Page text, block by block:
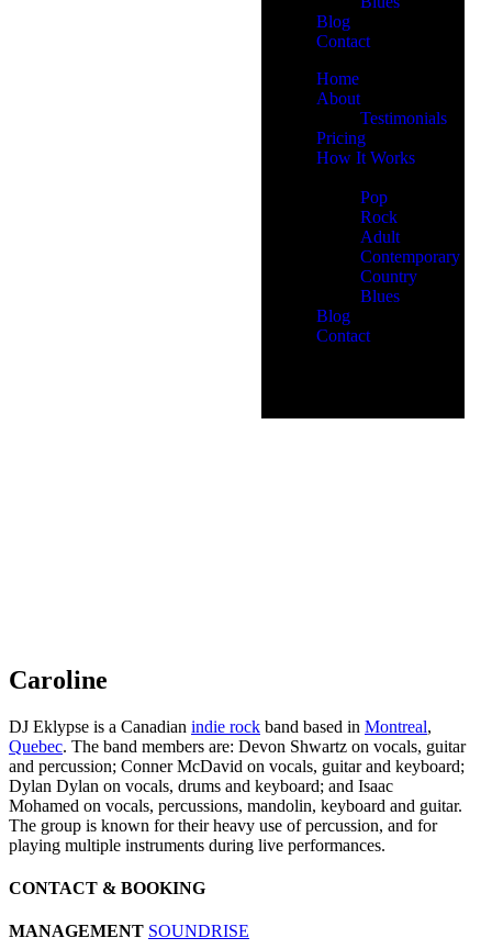
Blog
Contact
Home
About
Testimonials
Pricing
How It Works
Pop
Rock
Adult
Contemporary
Country
Blues
Blog
Contact
Caroline
DJ Eklypse is a Canadian indie rock band based in Montreal,
Quebec. The band members are: Devon Shwartz on vocals, guitar
and percussion; Conner McDavid on vocals, guitar and keyboard;
Dylan Dylan on vocals, drums and keyboard; and Isaac
Mohamed on vocals, percussions, mandolin, keyboard and guitar.
The group is known for their heavy use of percussion, and for
playing multiple instruments during live performances.
CONTACT & BOOKING
MANAGEMENT SOUNDRISE